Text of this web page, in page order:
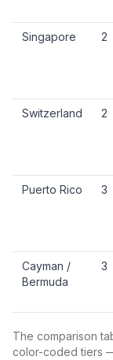
Singapore 2
Switzerland 2
Puerto Rico 3
Cayman /
Bermuda
3
The comparison
color-coded tiers